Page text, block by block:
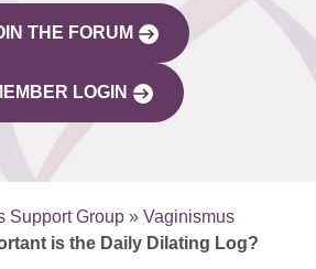
THE FORUM
LOGIN
Support Group » Vaginismus
is the Daily Dilating Log?